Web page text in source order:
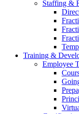
Staffing &
Training &
Employee